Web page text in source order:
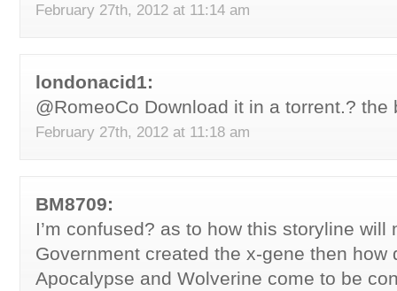
February 27th, 2012 at 11:14 am
londonacid1:
@RomeoCo Download it in a torrent.? the
February 27th, 2012 at 11:18 am
BM8709:
I’m confused? as to how this storyline will
Government created the x-gene then how
Apocalypse and Wolverine come to be